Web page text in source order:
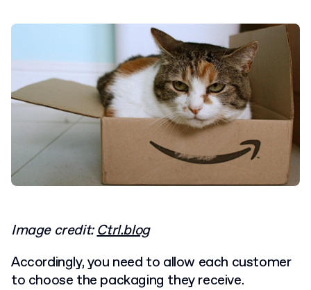
Image credit:Ctrl.blog
Accordingly, you need to allow each customer
to choose the packaging they receive.